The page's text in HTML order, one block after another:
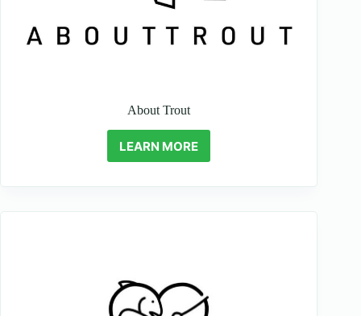
About Trout
LEARN MORE